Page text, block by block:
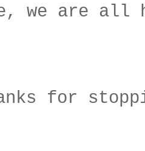
we are all
for